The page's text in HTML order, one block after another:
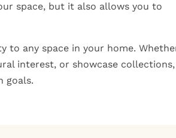
space, but it also allows you to
to any space in your home.
interest, or showcase collections,
goals.